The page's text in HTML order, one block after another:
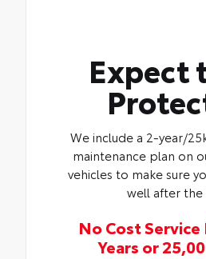
Expect
We include a 2-year/
maintenance plan on
vehicles to make sure
well after the
No Cost Service
Years or